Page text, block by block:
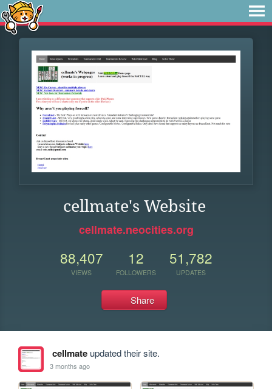
cellmate's Website
cellmate.neocities.org
88,407
VIEWS
12
FOLLOWERS
51,782
UPDATES
Share
cellmateupdated their site.
3 months ago